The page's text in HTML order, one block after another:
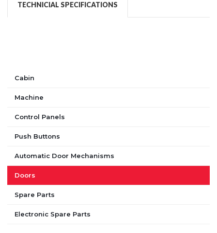
TECHNICIAL SPECIFICATIONS
Cabin
Machine
Control Panels
Push Buttons
Automatic Door Mechanisms
Doors
Spare Parts
Electronic Spare Parts